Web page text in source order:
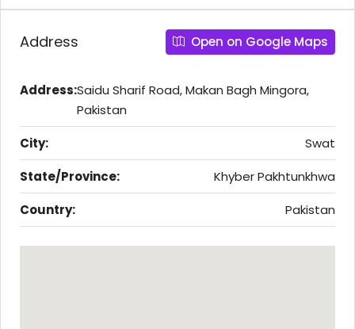
Address Open on Google Maps
Address:Saidu Sharif Road, Makan Bagh Mingora,
Pakistan
City:
Swat
State/Province:
Khyber Pakhtunkhwa
Country:
Pakistan